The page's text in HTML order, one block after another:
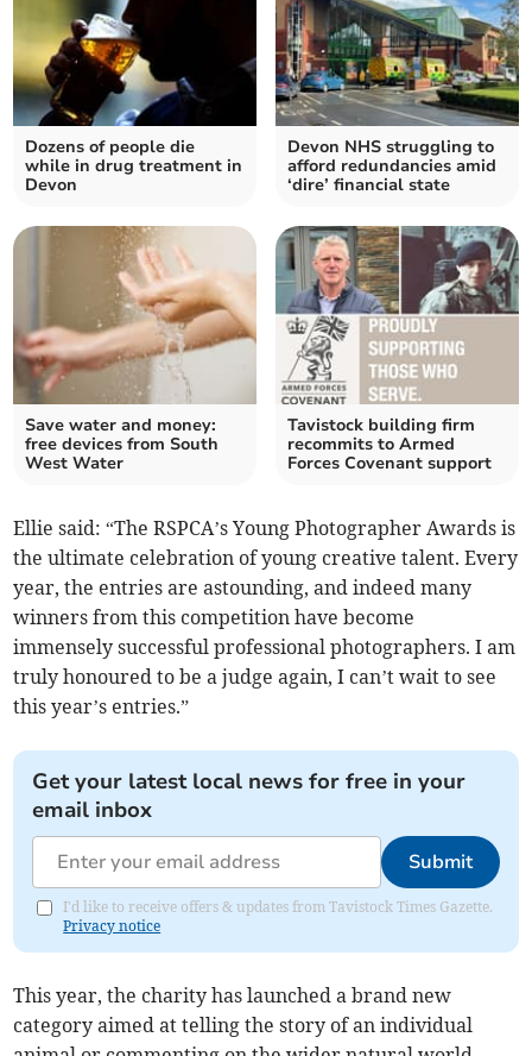
Dozens of people die
while in drug treatment in
Devon
Devon NHS struggling to
afford redundancies amid
‘dire’ financial state
Save water and money:
free devices from South
West Water
Tavistock building firm
recommits to Armed
Forces Covenant support
Ellie said: “The RSPCA’s Young Photographer Awards is
the ultimate celebration of young creative talent. Every
year, the entries are astounding, and indeed many
winners from this competition have become
immensely successful professional photographers. I am
truly honoured to be a judge again, I can’t wait to see
this year’s entries.”
Get your latest local news for free in your
email inbox
Submit
I'd like to receive offers & updates from Tavistock Times Gazette.
Privacy notice
This year, the charity has launched a brand new
category aimed at telling the story of an individual